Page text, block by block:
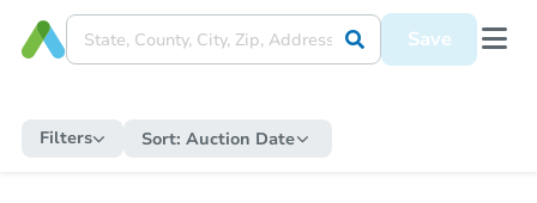
Save
Filters Sort: Auction Date